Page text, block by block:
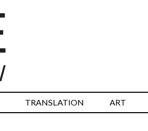
TRANSLATION ART